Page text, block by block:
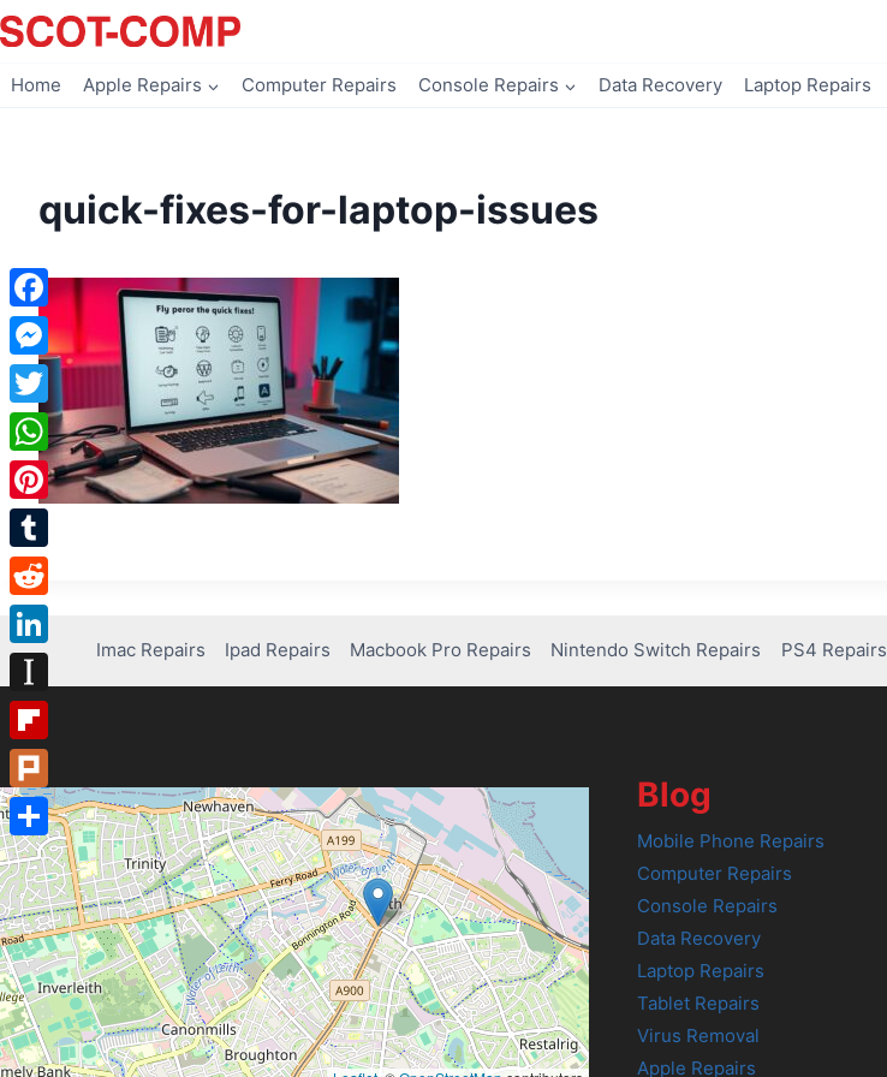
Skip
to
Home Apple Repairs Computer Repairs Console Repairs Data Recovery Laptop Repairs
quick-fixes-for-laptop-issues
Imac Repairs Ipad Repairs Macbook Pro Repairs Nintendo Switch Repairs PS4 Repairs
Blog
Mobile Phone Repairs
Computer Repairs
Console Repairs
Data Recovery
Laptop Repairs
Tablet Repairs
Virus Removal
Apple Repairs
Facebook
Messenger
Twitter
WhatsApp
Pinterest
Tumblr
Reddit
LinkedIn
Instapaper
Flipboard
Plurk
Share